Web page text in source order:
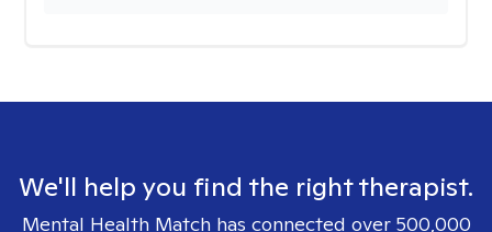
We'll help you find the right therapist.
Mental Health Match has connected over 500,000